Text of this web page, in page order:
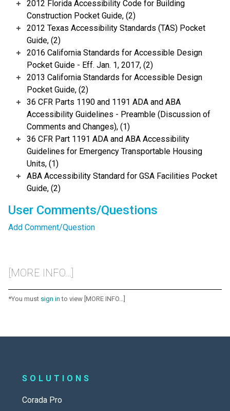
2012 Florida Accessibility Code for Building
Construction Pocket Guide, (2)
2012 Texas Accessibility Standards (TAS) Pocket
Guide, (2)
2016 California Standards for Accessible Design
Pocket Guide - Eff. Jan. 1, 2017, (2)
2013 California Standards for Accessible Design
Pocket Guide, (2)
36 CFR Parts 1190 and 1191 ADA and ABA
Accessibility Guidelines - Preamble (Discussion of
Comments and Changes), (1)
36 CFR Part 1191 ADA and ABA Accessibility
Guidelines for Emergency Transportable Housing
Units, (1)
ABA Accessibility Standard for GSA Facilities Pocket
Guide, (2)
User Comments/Questions
Add Comment/Question
[MORE INFO...]
*You must sign in to view [MORE INFO...]
SOLUTIONS
Corada Pro